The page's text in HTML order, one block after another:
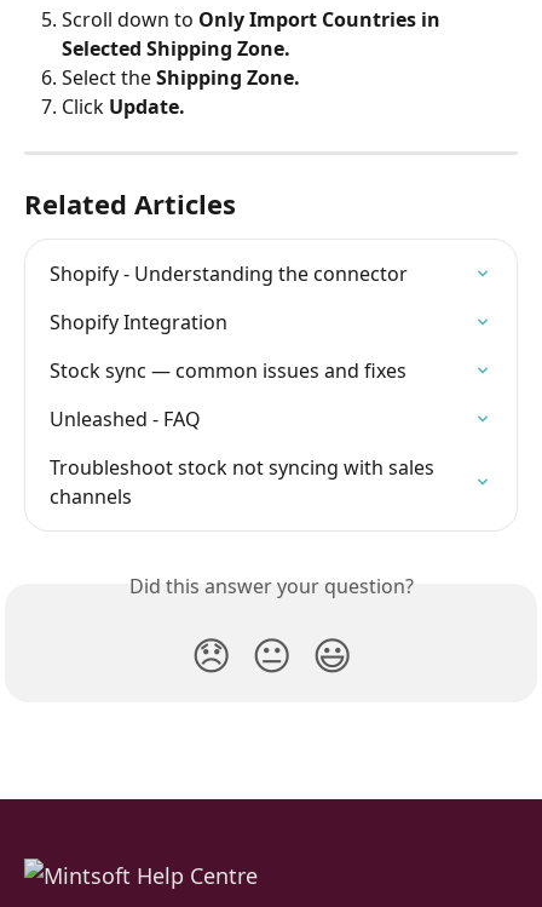
Scroll down to Only Import Countries in
Selected Shipping Zone.
Select the Shipping Zone.
Click Update.
Related Articles
Shopify - Understanding the connector
Shopify Integration
Stock sync — common issues and fixes
Unleashed - FAQ
Troubleshoot stock not syncing with sales
channels
Did this answer your question?
😞 😐 😃